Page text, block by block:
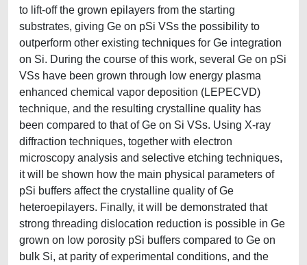
to lift-off the grown epilayers from the starting
substrates, giving Ge on pSi VSs the possibility to
outperform other existing techniques for Ge integration
on Si. During the course of this work, several Ge on pSi
VSs have been grown through low energy plasma
enhanced chemical vapor deposition (LEPECVD)
technique, and the resulting crystalline quality has
been compared to that of Ge on Si VSs. Using X-ray
diffraction techniques, together with electron
microscopy analysis and selective etching techniques,
it will be shown how the main physical parameters of
pSi buffers affect the crystalline quality of Ge
heteroepilayers. Finally, it will be demonstrated that
strong threading dislocation reduction is possible in Ge
grown on low porosity pSi buffers compared to Ge on
bulk Si, at parity of experimental conditions, and the